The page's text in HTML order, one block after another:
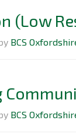
(Low
BCS
BCS